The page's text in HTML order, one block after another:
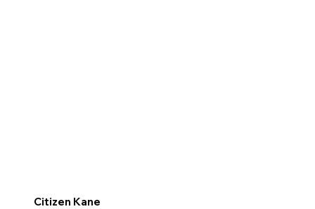
Citizen Kane